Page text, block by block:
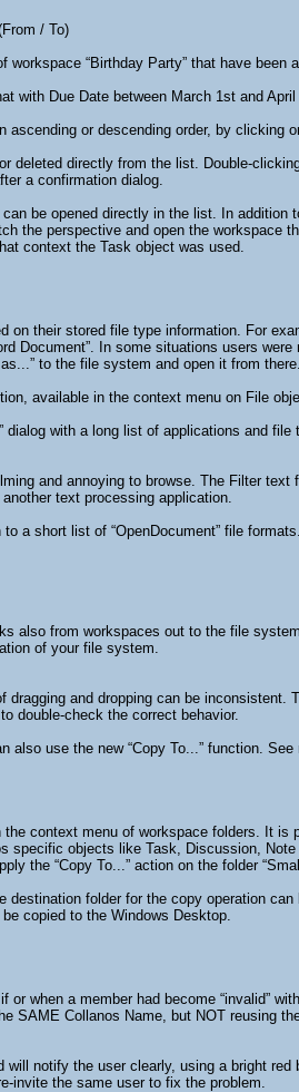
/ To)
“Birthday Party” that have been
with Due Date between March 1st and April
ascending or descending order, by clicking
deleted directly from the list. Double-
a confirmation dialog.
be opened directly in the list. In addition
the perspective and open the workspace
context the Task object was used.
on their stored file type information. For
Document”. In some situations users
to the file system and open it from
available in the context menu on File
dialog with a long list of applications and
and annoying to browse. The Filter
text processing application.
to a short list of “OpenDocument” file
also from workspaces out to the file
of your file system.
dragging and dropping can be
double-check the correct behavior.
also use the new “Copy To...” function. See
the context menu of workspace folders. It
specific objects like Task, Discussion,
the “Copy To...” action on the folder
destination folder for the copy operation
copied to the Windows Desktop.
or when a member had become “invalid”
SAME Collanos Name, but NOT reusing
notify the user clearly, using a bright
invite the same user to fix the problem.